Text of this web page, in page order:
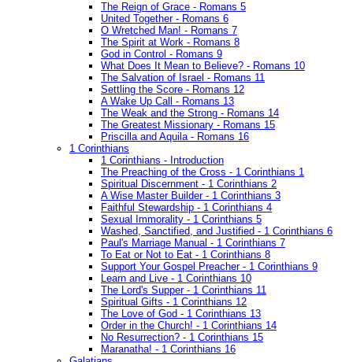
The Reign of Grace - Romans 5
United Together - Romans 6
O Wretched Man! - Romans 7
The Spirit at Work - Romans 8
God in Control - Romans 9
What Does It Mean to Believe? - Romans 10
The Salvation of Israel - Romans 11
Settling the Score - Romans 12
A Wake Up Call - Romans 13
The Weak and the Strong - Romans 14
The Greatest Missionary - Romans 15
Priscilla and Aquila - Romans 16
1 Corinthians
1 Corinthians - Introduction
The Preaching of the Cross - 1 Corinthians 1
Spiritual Discernment - 1 Corinthians 2
A Wise Master Builder - 1 Corinthians 3
Faithful Stewardship - 1 Corinthians 4
Sexual Immorality - 1 Corinthians 5
Washed, Sanctified, and Justified - 1 Corinthians 6
Paul's Marriage Manual - 1 Corinthians 7
To Eat or Not to Eat - 1 Corinthians 8
Support Your Gospel Preacher - 1 Corinthians 9
Learn and Live - 1 Corinthians 10
The Lord's Supper - 1 Corinthians 11
Spiritual Gifts - 1 Corinthians 12
The Love of God - 1 Corinthians 13
Order in the Church! - 1 Corinthians 14
No Resurrection? - 1 Corinthians 15
Maranatha! - 1 Corinthians 16